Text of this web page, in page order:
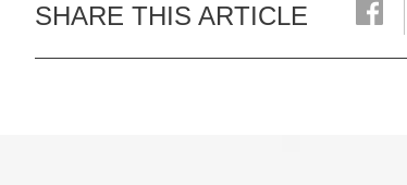
SHARE THIS ARTICLE